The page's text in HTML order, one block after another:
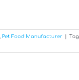
Pet Food Manufacturer